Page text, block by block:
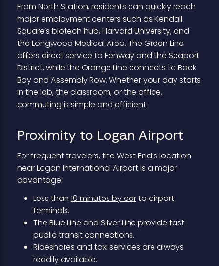
From North Station, residents can quickly reach
major employment centers such as Kendall
Square’s biotech hub, Harvard University, and
the Longwood Medical Area. The Green Line
offers direct service to Fenway and the Seaport
District, while the Orange Line connects to Back
Bay and Assembly Row. Whether your day starts
in the lab, the classroom, or the office,
commuting is simple and efficient.
Proximity to Logan Airport
For frequent travelers, the West End’s location
near Logan International Airport is a major
advantage:
Less than 10 minutes by carto airport
terminals.
The Blue Line and Silver Line provide fast
public transit connections.
Rideshares and taxi services are always
readily available.